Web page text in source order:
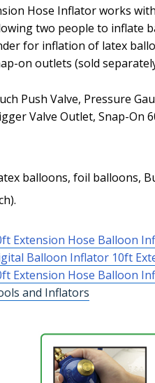
Hose Inflator works
two people to inflate
for inflation of latex
on outlets (sold
Push Valve, Pressure
Valve Outlet, Snap-On
balloons, foil balloons,
Extension Hose Balloon
Balloon Inflator 10ft
Extension Hose Balloon
and Inflators